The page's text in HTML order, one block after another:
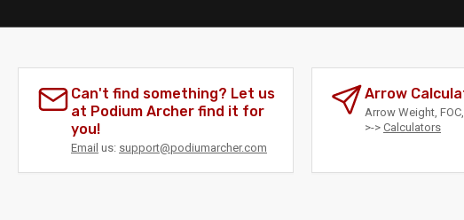
Can't find something? Let us
at Podium Archer find it for
you!
Email us: support@podiumarcher.com
Arrow
Arrow Weight,
>-> Calculators